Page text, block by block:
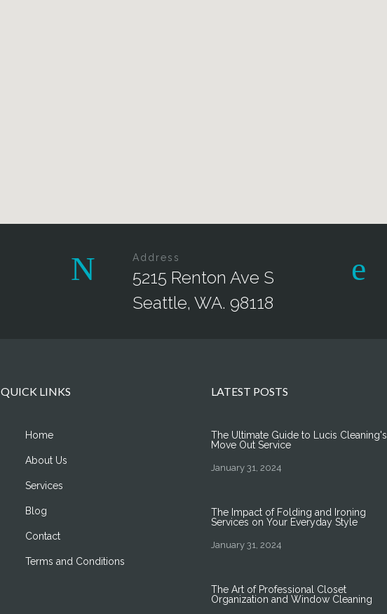
Address
5215 Renton Ave S
Seattle, WA. 98118
QUICK LINKS
Home
About Us
Services
Blog
Contact
Terms and Conditions
LATEST POSTS
The Ultimate Guide to Lucis Cleaning's
Move Out Service
January 31, 2024
The Impact of Folding and Ironing
Services on Your Everyday Style
January 31, 2024
The Art of Professional Closet
Organization and Window Cleaning